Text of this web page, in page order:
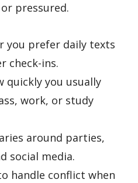
pressured.
you prefer daily texts
check-ins.
quickly you usually
work, or study
around parties,
social media.
handle conflict when